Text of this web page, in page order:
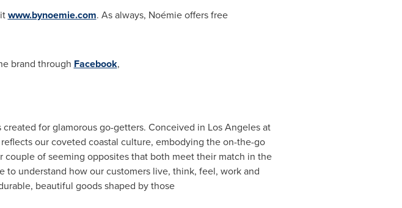
www.bynoemie.com. As always, Noémie offers free
brand through Facebook,
for glamorous go-getters. Conceived in Los Angelesat
our coveted coastal culture, embodying the on-the-go
of seeming opposites that both meet their match in the
understand how our customers live, think, feel, work and
beautiful goods shaped by those